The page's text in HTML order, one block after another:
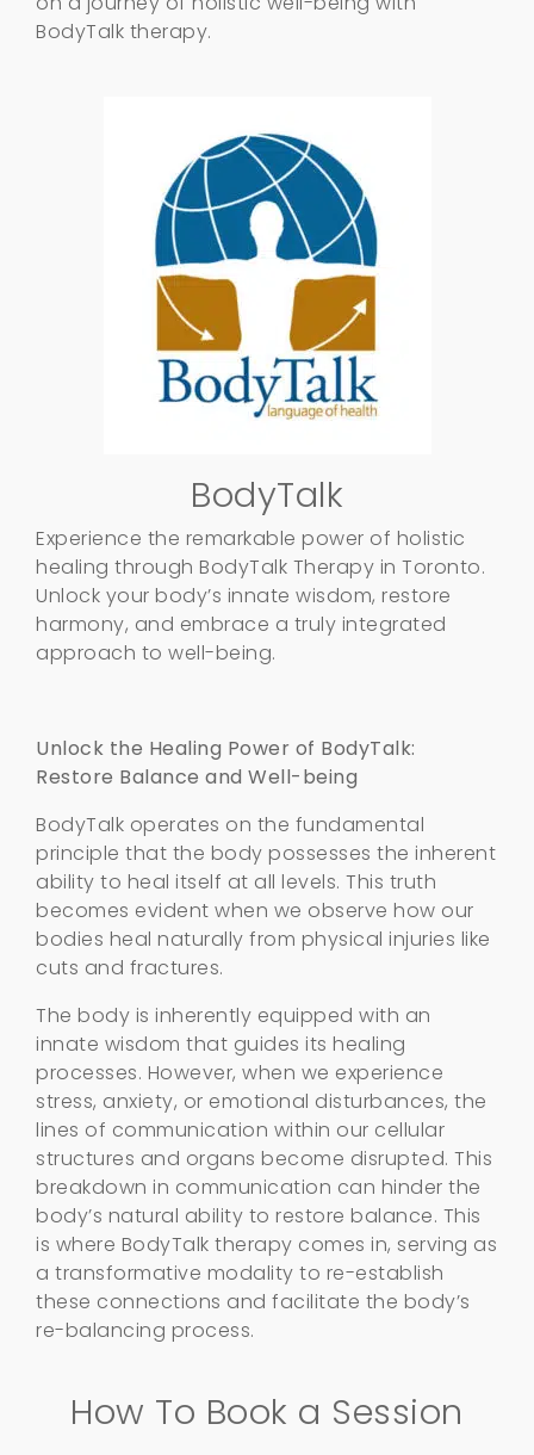
BodyTalk therapy.
BodyTalk
Experience the remarkable power of holistic
healing through BodyTalk Therapy in Toronto.
Unlock your body’s innate wisdom, restore
harmony, and embrace a truly integrated
approach to well-being.
Unlock the Healing Power of BodyTalk:
Restore Balance and Well-being
BodyTalk operates on the fundamental
principle that the body possesses the inherent
ability to heal itself at all levels. This truth
becomes evident when we observe how our
bodies heal naturally from physical injuries like
cuts and fractures.
The body is inherently equipped with an
innate wisdom that guides its healing
processes. However, when we experience
stress, anxiety, or emotional disturbances, the
lines of communication within our cellular
structures and organs become disrupted. This
breakdown in communication can hinder the
body’s natural ability to restore balance. This
is where BodyTalk therapy comes in, serving as
a transformative modality to re-establish
these connections and facilitate the body’s
re-balancing process.
How To Book a Session